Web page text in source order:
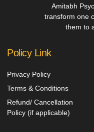
Amitabh
transform one
them to
Policy Link
Privacy Policy
Terms & Conditions
Refund/ Cancellation
Policy (if applicable)